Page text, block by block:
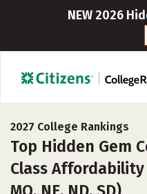
NEW 2026
2027 College Rankings
Top Hidden Gem
Class Affordability